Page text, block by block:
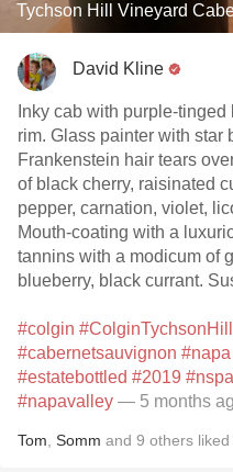
Tychson Hill Vineyard
David Kline
Inky cab with purple-
rim. Glass painter with star
Frankenstein hair tears
of black cherry, raisinated
pepper, carnation, violet,
Mouth-coating with a
tannins with a modicum of
blueberry, black currant.
#colgin #ColginTychsonHill
#cabernetsauvignon #napa
#estatebottled #2019
#napavalley — 5 months
Tom Somm and 9 others